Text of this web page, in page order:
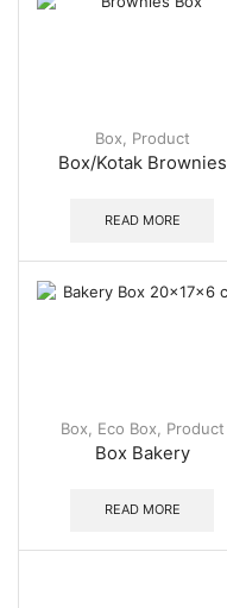
Box Product
Box/Kotak Brownies
READ MORE
Box Eco Box Product
Box Bakery
READ MORE